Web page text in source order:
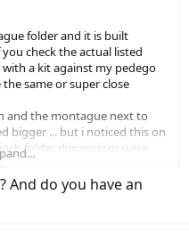
folder and it is built
check the actual listed
a kit against my pedego
same or super close
and the montague next to
bigger ... but i noticed this on
folder dimensions were
at the house to do
shop waiting on tires
And do you have an